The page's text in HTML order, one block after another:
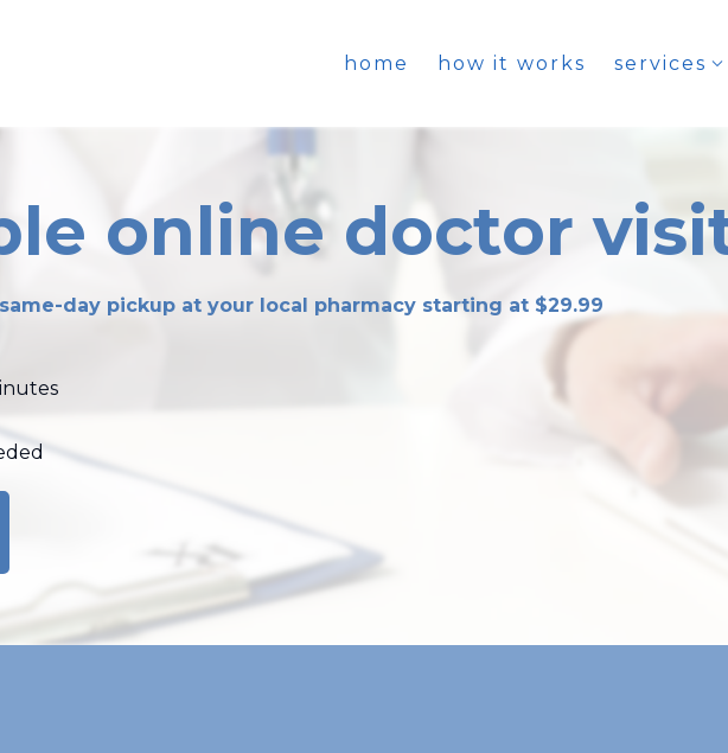
home
how it works services
online doctor
day pickup at your local pharmacy starting at $29.99